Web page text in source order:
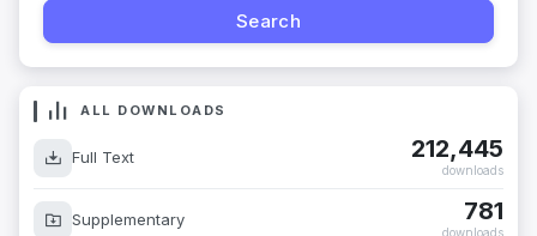
ALL DOWNLOADS
Full Text 212,445
downloads
Supplementary 781
downloads